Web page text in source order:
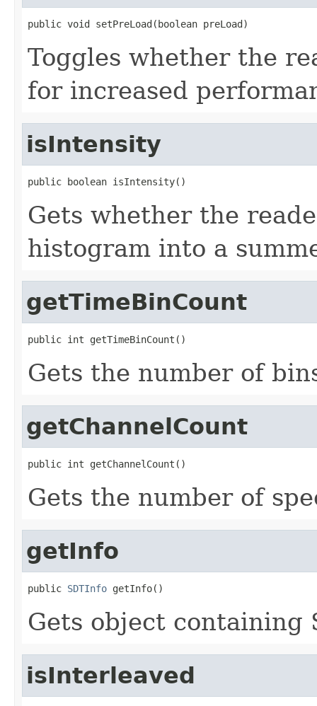
public void setPreLoad(boolean preLoad)
Toggles whether the
for increased
isIntensity
public boolean isIntensity()
Gets whether the
histogram into a
getTimeBinCount
public int getTimeBinCount()
Gets the number of
getChannelCount
public int getChannelCount()
Gets the number of
getInfo
public SDTInfo getInfo()
Gets object containing
isInterleaved